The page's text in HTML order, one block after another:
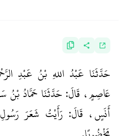
حَدَّثَنَا عَبْدُ اللهِ بْنُ عَبْدِ
عَاصِمٍ، قَالَ‏:‏ حَدَّثَنَا حَمَّادُ بْنُ
أَنَسٍ، قَالَ‏:‏ رَأَيْتُ شَعَرَ رَسُولِ